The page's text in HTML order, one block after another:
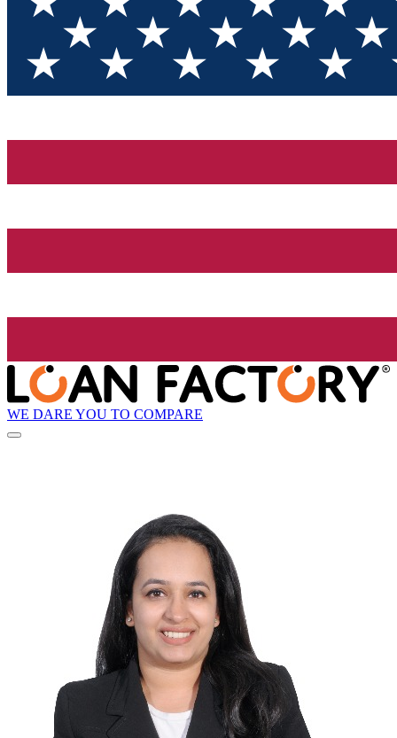
WE DARE YOU TO COMPARE